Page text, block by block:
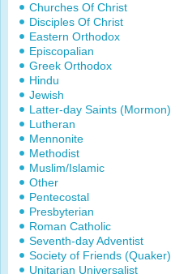
Churches Of Christ
Disciples Of Christ
Eastern Orthodox
Episcopalian
Greek Orthodox
Hindu
Jewish
Latter-day Saints (Mormon)
Lutheran
Mennonite
Methodist
Muslim/Islamic
Other
Pentecostal
Presbyterian
Roman Catholic
Seventh-day Adventist
Society of Friends (Quaker)
Unitarian Universalist